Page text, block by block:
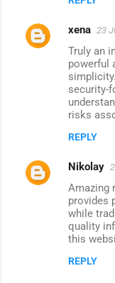
xena 23
Truly an
powerful
security-
risks
REPLY
Nikolay
Amazing
provides
while
quality
this
REPLY